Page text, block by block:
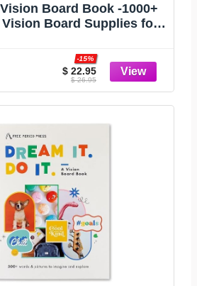
Board Book -1000+
Vision Board Supplies for
$ 22.95
-15%
$ 26.95